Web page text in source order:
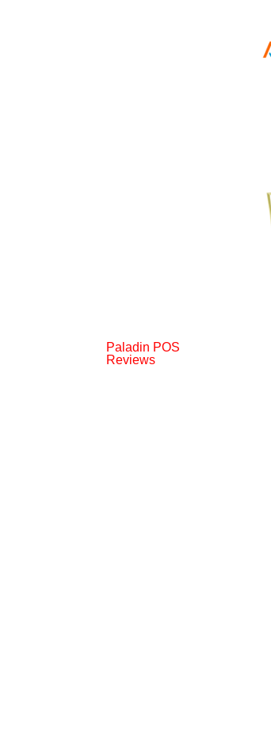
Paladin POS
Reviews